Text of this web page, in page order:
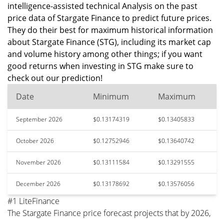
intelligence-assisted technical Analysis on the past
price data of Stargate Finance to predict future prices.
They do their best for maximum historical information
about Stargate Finance (STG), including its market cap
and volume history among other things; if you want
good returns when investing in STG make sure to
check out our prediction!
Date
Minimum Maximum
September 2026 $0.13174319 $0.13405833
October 2026 $0.12752946 $0.13640742
November 2026 $0.13111584 $0.13291555
December 2026 $0.13178692 $0.13576056
#1 LiteFinance
The Stargate Finance price forecast projects that by 2026,